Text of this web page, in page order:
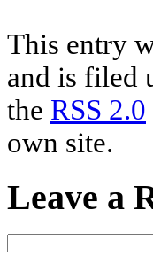
This entry
and is filed
the RSS 2.0
own site.
Leave a